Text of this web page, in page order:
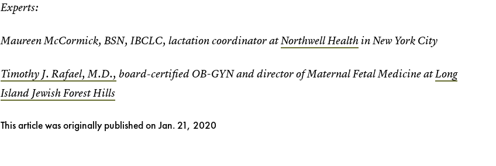
Experts:
Maureen McCormick, BSN, IBCLC, lactation coordinator atNorthwell Health in New York City
Timothy J. Rafael, M.D., board-certified OB-GYN and director of Maternal Fetal Medicine atLong
Island Jewish Forest Hills
This article was originally published onJan. 21, 2020